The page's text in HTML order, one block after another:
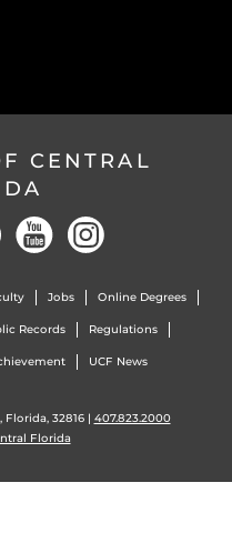
CENTRAL
Jobs Online Degrees
Records Regulations
UCF News
32816 | 407.823.2000
Florida